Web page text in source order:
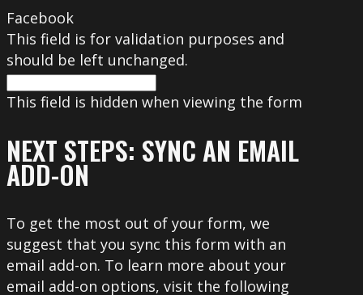
Facebook
This field is for validation purposes and
should be left unchanged.
This field is hidden when viewing the form
NEXT STEPS: SYNC AN EMAIL
ADD-ON
To get the most out of your form, we
suggest that you sync this form with an
email add-on. To learn more about your
email add-on options, visit the following